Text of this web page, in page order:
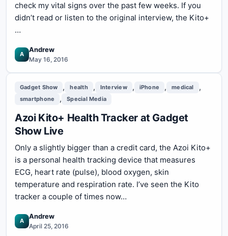
check my vital signs over the past few weeks. If you
didn’t read or listen to the original interview, the Kito+
…
A
Andrew
May 16, 2016
Gadget Show , health , Interview , iPhone , medical ,
smartphone , Special Media
Azoi Kito+ Health Tracker at Gadget
Show Live
Only a slightly bigger than a credit card, the Azoi Kito+
is a personal health tracking device that measures
ECG, heart rate (pulse), blood oxygen, skin
temperature and respiration rate. I’ve seen the Kito
tracker a couple of times now…
A
Andrew
April 25, 2016